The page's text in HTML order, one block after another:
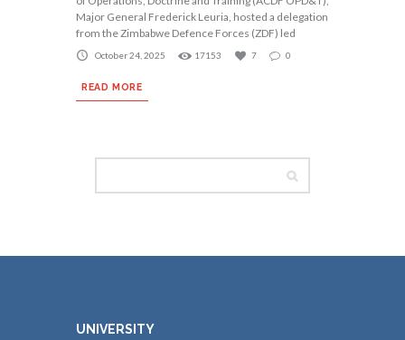
Major General Frederick Leuria, hosted a delegation
from the Zimbabwe Defence Forces (ZDF) led
October 24, 2025 17153 7 0
READ MORE
UNIVERSITY